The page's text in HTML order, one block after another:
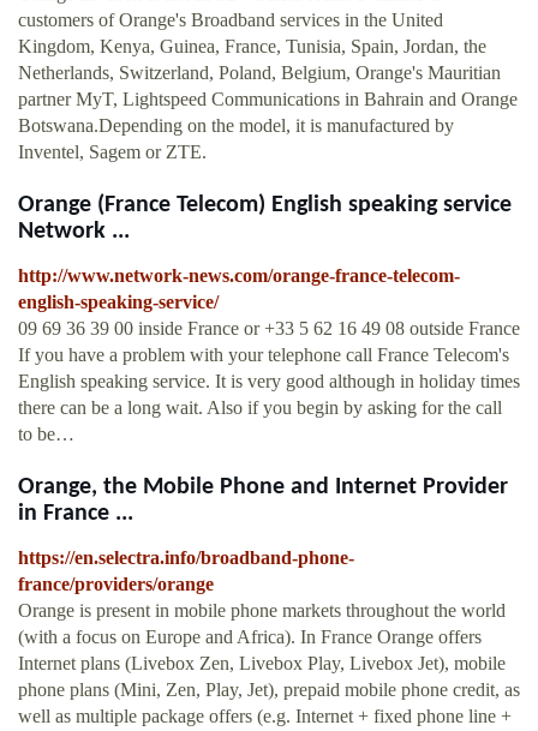
customers of Orange's Broadband services in the United
Kingdom, Kenya, Guinea, France, Tunisia, Spain, Jordan, the
Netherlands, Switzerland, Poland, Belgium, Orange's Mauritian
partner MyT, Lightspeed Communications in Bahrain and Orange
Botswana.Depending on the model, it is manufactured by
Inventel, Sagem or ZTE.
Orange (France Telecom) English speaking service
Network ...
http://www.network-news.com/orange-france-telecom-
english-speaking-service/
09 69 36 39 00 inside France or +33 5 62 16 49 08 outside France
If you have a problem with your telephone call France Telecom's
English speaking service. It is very good although in holiday times
there can be a long wait. Also if you begin by asking for the call
to be…
Orange, the Mobile Phone and Internet Provider
in France ...
https://en.selectra.info/broadband-phone-
france/providers/orange
Orange is present in mobile phone markets throughout the world
(with a focus on Europe and Africa). In France Orange offers
Internet plans (Livebox Zen, Livebox Play, Livebox Jet), mobile
phone plans (Mini, Zen, Play, Jet), prepaid mobile phone credit, as
well as multiple package offers (e.g. Internet + fixed phone line +